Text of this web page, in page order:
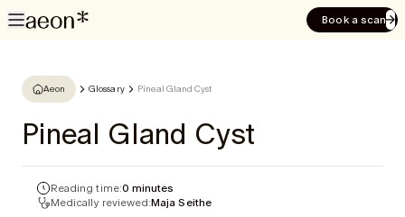
Book a scan
Aeon Glossary Pineal Gland Cyst
Pineal Gland Cyst
Reading time:0 minutes
Medically reviewed:Maja Seithe